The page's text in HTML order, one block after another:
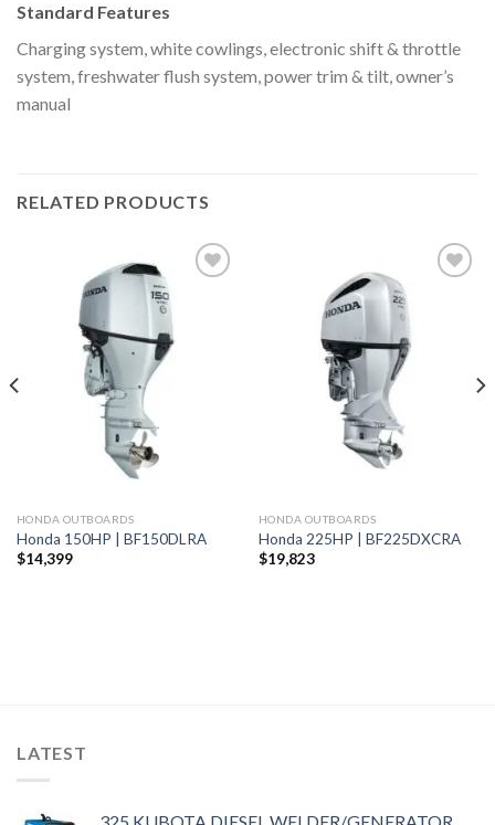
Standard Features
Charging system, white cowlings, electronic shift & throttle
system, freshwater flush system, power trim & tilt, owner’s
manual
RELATED PRODUCTS
HONDA OUTBOARDS
Honda 150HP | BF150DLRA
$14,399
HONDA OUTBOARDS
Honda 225HP | BF225DXCRA
$19,823
LATEST
325 KUBOTA DIESEL WELDER/GENERATOR